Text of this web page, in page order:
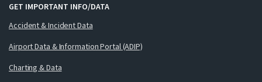
GET IMPORTANT INFO/DATA
Accident & Incident Data
Airport Data & Information Portal (ADIP)
Charting & Data